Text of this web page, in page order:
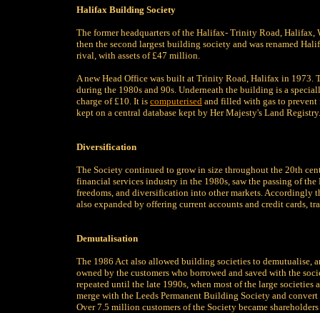
Halifax Building Society
The former headquarters of the Halifax- Trinity Road,
then the second largest building society and was renamed
rival, with assets of £47 million.
A new Head Office was built at Trinity Road, Halifax in 1973.
during the 1980s and 90s. Underneath the building is a
charge of £10. It is computerised and filled with gas to prevent
kept on a central database kept by Her Majesty's Land Registry.
Diversification
The Society continued to grow in size throughout the 20th
financial services industry in the 1980s, saw the passing of
freedoms, and diversification into other markets. Accordingly
also expanded by offering current accounts and credit cards,
Demutalisation
The 1986 Act also allowed building societies to demutualise,
owned by the customers who borrowed and saved with the
repeated until the late 1990s, when most of the large
merge with the Leeds Permanent Building Society and
Over 7.5 million customers of the Society became